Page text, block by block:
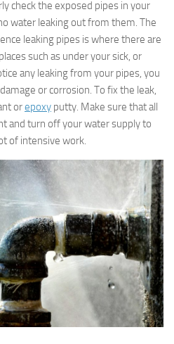
check the exposed pipes in your
water leaking out from them. The
leaking pipes is where there are
such as under your sick, or
any leaking from your pipes, you
or corrosion. To fix the leak,
orepoxy putty. Make sure that all
and turn off your water supply to
of intensive work.